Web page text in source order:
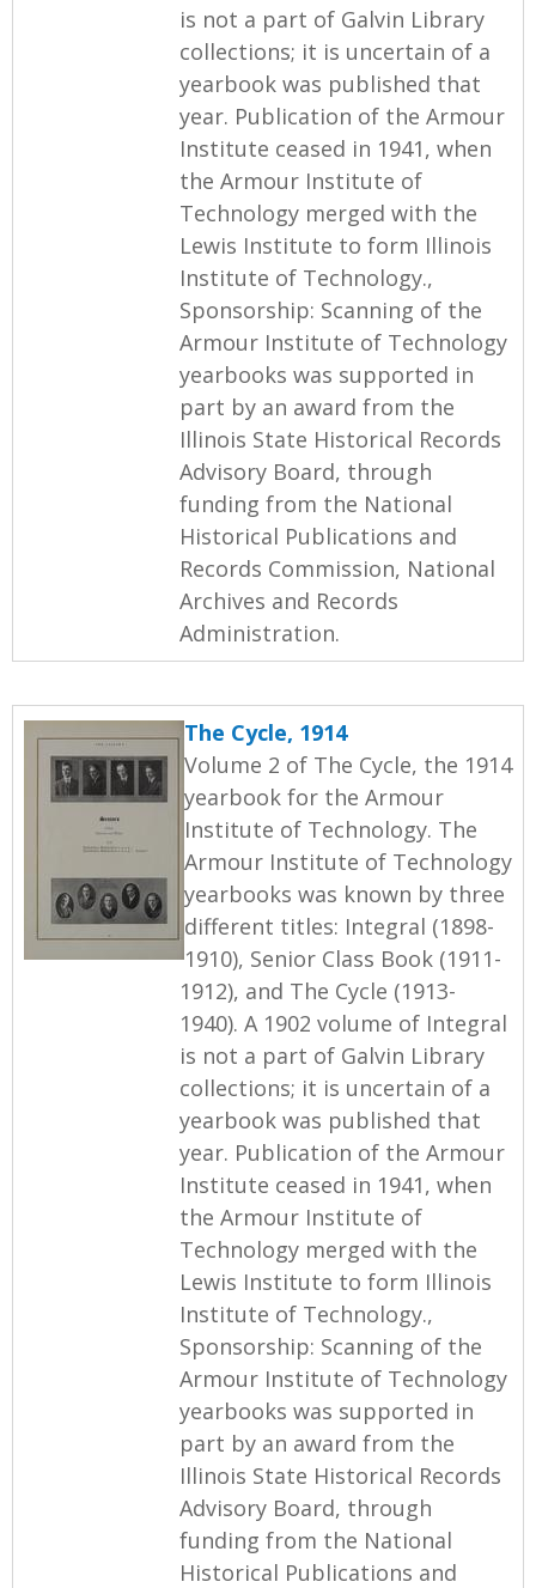
is not a part of Galvin Library
collections; it is uncertain of a
yearbook was published that
year. Publication of the Armour
Institute ceased in 1941, when
the Armour Institute of
Technology merged with the
Lewis Institute to form Illinois
Institute of Technology.,
Sponsorship: Scanning of the
Armour Institute of Technology
yearbooks was supported in
part by an award from the
Illinois State Historical Records
Advisory Board, through
funding from the National
Historical Publications and
Records Commission, National
Archives and Records
Administration.
The Cycle, 1914
Volume 2 of The Cycle, the 1914
yearbook for the Armour
Institute of Technology. The
Armour Institute of Technology
yearbooks was known by three
different titles: Integral (1898-
1910), Senior Class Book (1911-
1912), and The Cycle (1913-
1940). A 1902 volume of Integral
is not a part of Galvin Library
collections; it is uncertain of a
yearbook was published that
year. Publication of the Armour
Institute ceased in 1941, when
the Armour Institute of
Technology merged with the
Lewis Institute to form Illinois
Institute of Technology.,
Sponsorship: Scanning of the
Armour Institute of Technology
yearbooks was supported in
part by an award from the
Illinois State Historical Records
Advisory Board, through
funding from the National
Historical Publications and